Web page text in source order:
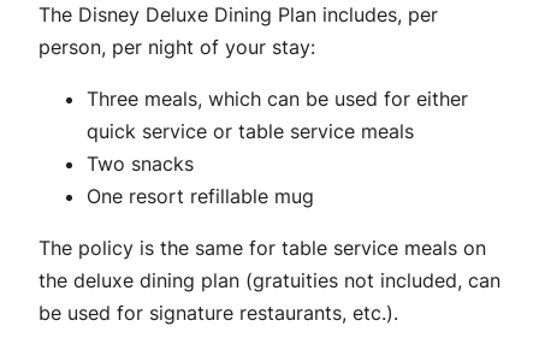
The Disney Deluxe Dining Plan includes, per
person, per night of your stay:
Three meals, which can be used for either
quick service or table service meals
Two snacks
One resort refillable mug
The policy is the same for table service meals on
the deluxe dining plan (gratuities not included, can
be used for signature restaurants, etc.).